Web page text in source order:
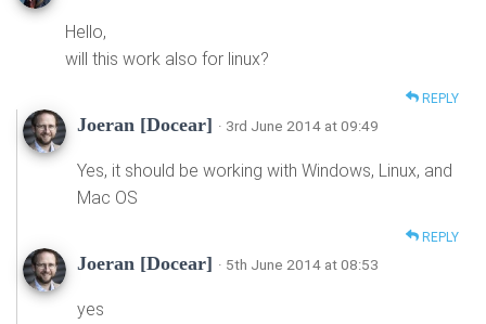
Hello,
will this work also for linux?
REPLY
Joeran [Docear] · 3rd June 2014 at 09:49
Yes, it should be working with Windows, Linux, and
Mac OS
REPLY
Joeran [Docear] · 5th June 2014 at 08:53
yes